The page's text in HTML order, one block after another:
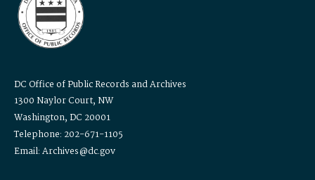
DC Office of Public Records and Archives
1300 Naylor Court, NW
Washington, DC 20001
Telephone: 202-671-1105
Email: Archives@dc.gov